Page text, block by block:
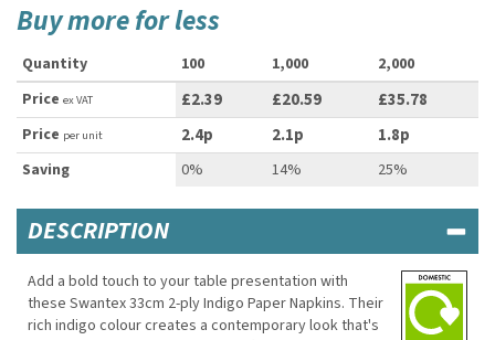
Buy more for less
Quantity 100 1,000
2,000
Price ex VAT £2.39 £20.59 £35.78
Price per unit 2.4p 2.1p 1.8p
Saving 0% 14% 25%
DESCRIPTION
Add a bold touch to your table presentation with
these Swantex 33cm 2-ply Indigo Paper Napkins. Their
rich indigo colour creates a contemporary look that's